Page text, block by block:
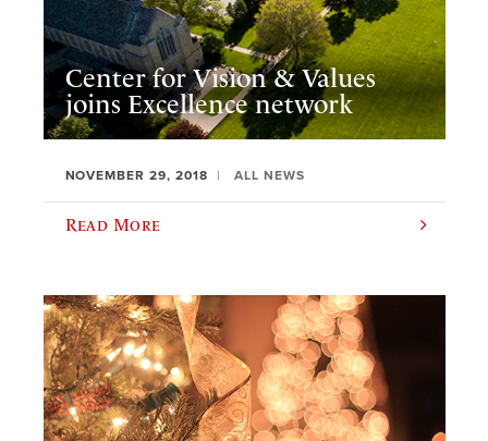
Center for Vision & Values
joins Excellence network
NOVEMBER 29, 2018 ALL NEWS
Read More